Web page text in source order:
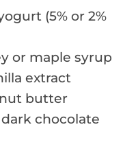
(5% or 2%
or maple syrup
extract
butter
chocolate